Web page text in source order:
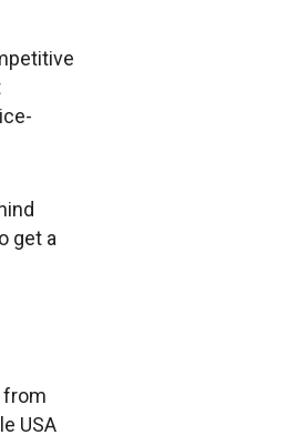
get a
from
USA